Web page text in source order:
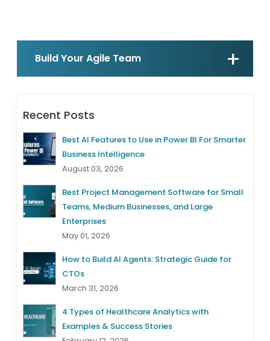
Build Your Agile Team
Recent Posts
Best AI Features to Use in Power BI For Smarter
Business Intelligence
August 03, 2026
Best Project Management Software for Small
Teams, Medium Businesses, and Large
Enterprises
May 01, 2026
How to Build AI Agents: Strategic Guide for
CTOs
March 31, 2026
4 Types of Healthcare Analytics with
Examples & Success Stories